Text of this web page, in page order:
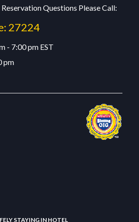
Questions Please Call:
27224
- 7:00 pm EST
pm
STAYING IN HOTEL